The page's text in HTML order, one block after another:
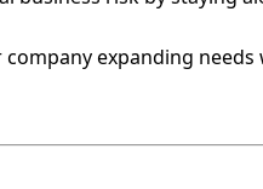
expanding